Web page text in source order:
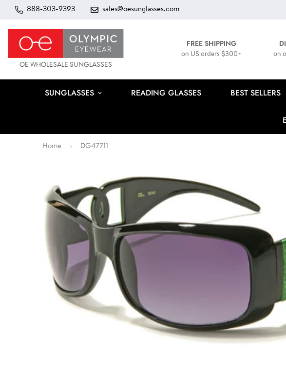
888-303-9393 sales@oesunglasses.com
OE WHOLESALE SUNGLASSES
FREE SHIPPING
on US orders $300+ on
SUNGLASSES READING GLASSES BEST SELLERS
Home DG47711